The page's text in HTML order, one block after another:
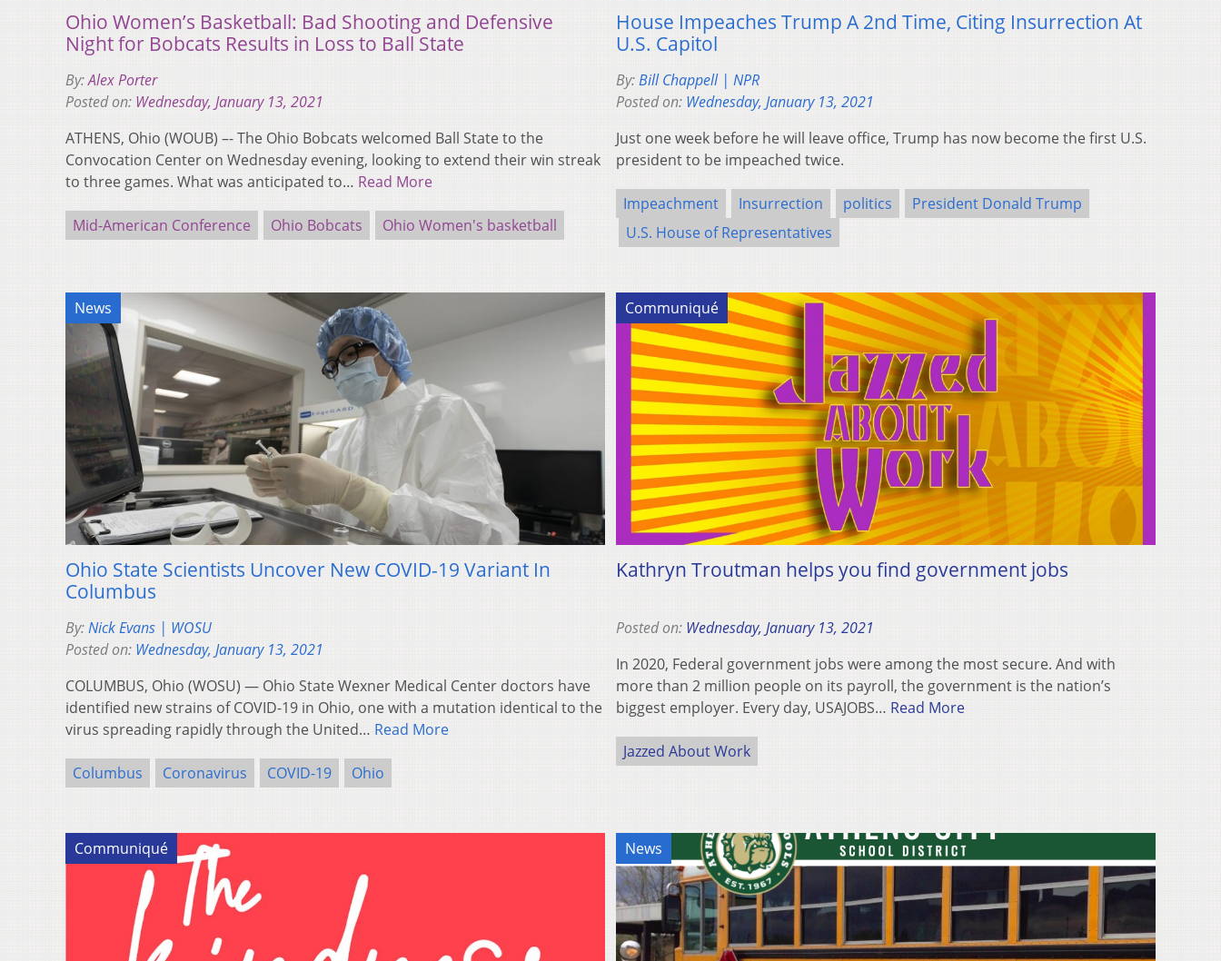
Ohio Women’s Basketball: Bad Shooting and Defensive
Night for Bobcats Results in Loss to Ball State
By:Alex Porter
Posted on: Wednesday, January 13, 2021
ATHENS, Ohio (WOUB) –- The Ohio Bobcats welcomed Ball State to the
Convocation Center on Wednesday evening, looking to extend their win streak
to three games. What was anticipated to… Read More
Mid-American Conference Ohio Bobcats Ohio Women's basketball
House Impeaches Trump A 2nd Time, Citing Insurrection At
U.S. Capitol
By:Bill Chappell | NPR
Posted on: Wednesday, January 13, 2021
Just one week before he will leave office, Trump has now become the first U.S.
president to be impeached twice.
Impeachment Insurrection politics
President Donald Trump
U.S. House of Representatives
News
Ohio State Scientists Uncover New COVID-19 Variant In
Columbus
By:Nick Evans | WOSU
Posted on: Wednesday, January 13, 2021
COLUMBUS, Ohio (WOSU) — Ohio State Wexner Medical Center doctors have
identified new strains of COVID-19 in Ohio, one with a mutation identical to the
virus spreading rapidly through the United… Read More
Columbus Coronavirus COVID-19 Ohio
Communiqué
Kathryn Troutman helps you find government jobs
Posted on: Wednesday, January 13, 2021
In 2020, Federal government jobs were among the most secure. And with
more than 2 million people on its payroll, the government is the nation’s
biggest employer. Every day, USAJOBS… Read More
Jazzed About Work
Communiqué News